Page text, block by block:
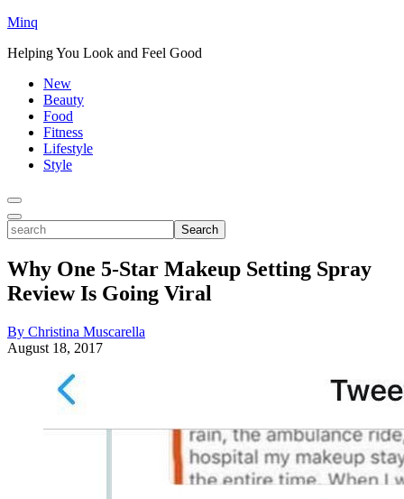
Minq
Helping You Look and Feel Good
New
Beauty
Food
Fitness
Lifestyle
Style
Toggle
Menu
Toggle
Search
search
Why One 5-Star Makeup Setting Spray
Review Is Going Viral
By Christina Muscarella
August 18, 2017